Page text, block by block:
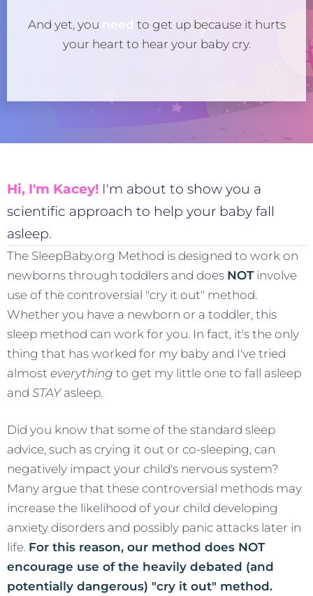
And yet, you need to get up because it hurts
your heart to hear your baby cry.
Hi, I'm Kacey! I'm about to show you a
scientific approach to help your baby fall
asleep.
The SleepBaby.org Method is designed to work on
newborns through toddlers and does NOTinvolve
use of the controversial "cry it out" method.
Whether you have a newborn or a toddler, this
sleep method can work for you. In fact, it's the only
thing that has worked for my baby and I've tried
almost everything to get my little one to fall asleep
and STAYasleep.
Did you know that some of the standard sleep
advice, such as crying it out or co-sleeping, can
negatively impact your child's nervous system?
Many argue that these controversial methods may
increase the likelihood of your child developing
anxiety disorders and possibly panic attacks later in
life. For this reason, our method does NOT
encourage use of the heavily debated (and
potentially dangerous) "cry it out" method.